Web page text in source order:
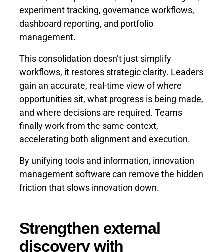
experiment tracking, governance workflows,
dashboard reporting, and portfolio
management.
This consolidation doesn’t just simplify
workflows, it restores strategic clarity. Leaders
gain an accurate, real-time view of where
opportunities sit, what progress is being made,
and where decisions are required. Teams
finally work from the same context,
accelerating both alignment and execution.
By unifying tools and information, innovation
management software can remove the hidden
friction that slows innovation down.
Strengthen external
discovery with